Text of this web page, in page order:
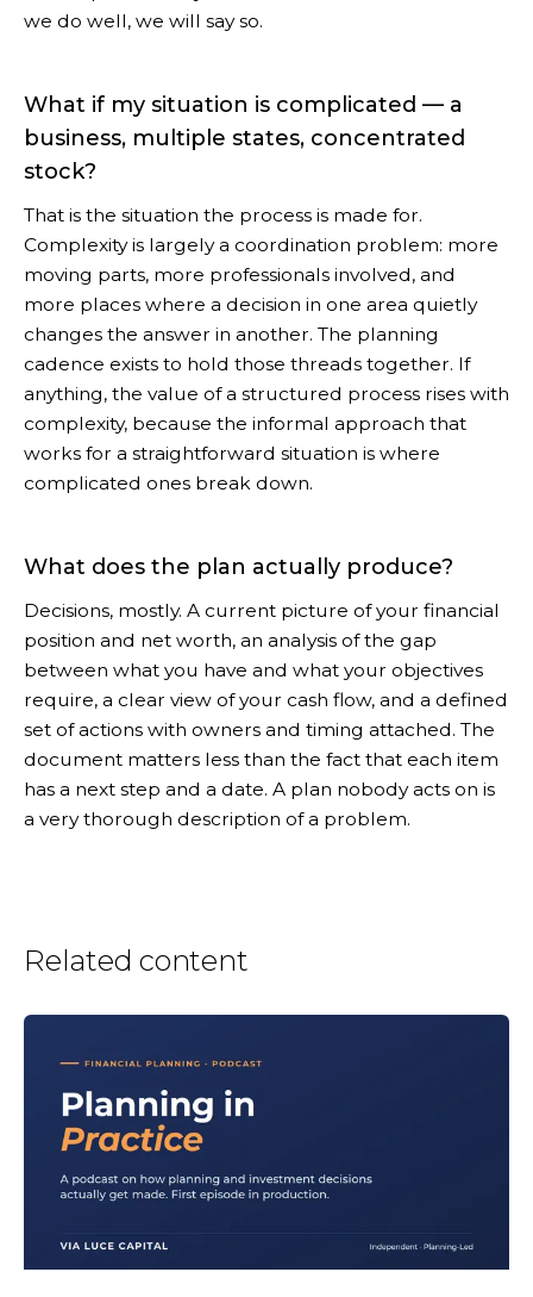
we do well, we will say so.
What if my situation is complicated — a
business, multiple states, concentrated
stock?
That is the situation the process is made for.
Complexity is largely a coordination problem: more
moving parts, more professionals involved, and
more places where a decision in one area quietly
changes the answer in another. The planning
cadence exists to hold those threads together. If
anything, the value of a structured process rises with
complexity, because the informal approach that
works for a straightforward situation is where
complicated ones break down.
What does the plan actually produce?
Decisions, mostly. A current picture of your financial
position and net worth, an analysis of the gap
between what you have and what your objectives
require, a clear view of your cash flow, and a defined
set of actions with owners and timing attached. The
document matters less than the fact that each item
has a next step and a date. A plan nobody acts on is
a very thorough description of a problem.
Related content